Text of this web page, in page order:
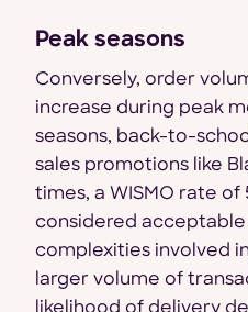
Peak seasons
Conversely, order
increase during peak
seasons, back-to-
sales promotions like
times, a WISMO rate of
considered
complexities involved
larger volume of
likelihood of delivery